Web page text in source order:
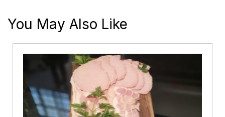
You May Also Like